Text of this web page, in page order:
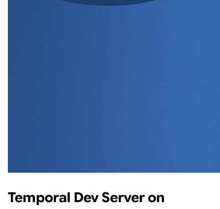
Temporal Dev Server on